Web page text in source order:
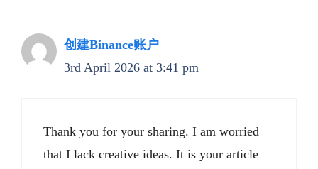
创建Binance账户
3rd April 2026 at 3:41 pm
Thank you for your sharing. I am worried
that I lack creative ideas. It is your article